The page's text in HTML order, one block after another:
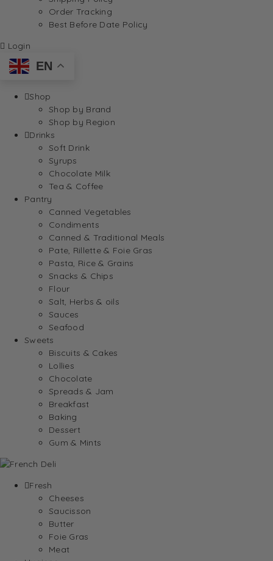
Order Tracking
Best Before Date Policy
Login
EN
Shop
Shop by Brand
Shop by Region
Drinks
Soft Drink
Syrups
Chocolate Milk
Tea & Coffee
Pantry
Canned Vegetables
Condiments
Canned & Traditional Meals
Pate, Rillette & Foie Gras
Pasta, Rice & Grains
Snacks & Chips
Flour
Salt, Herbs & oils
Sauces
Seafood
Sweets
Biscuits & Cakes
Lollies
Chocolate
Spreads & Jam
Breakfast
Baking
Dessert
Gum & Mints
Fresh
Cheeses
Saucisson
Butter
Foie Gras
Meat